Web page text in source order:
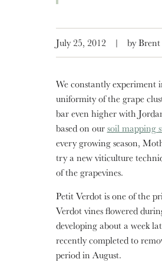
July 25, 2012 | by
We constantly experiment
uniformity of the grape
bar even higher with
based on oursoil mapping
every growing season,
try a new viticulture
of the grapevines.
Petit Verdot is one of the
Verdot vines flowered
developing about a week
recently completed to
period in August.